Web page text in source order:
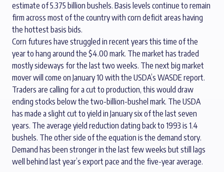
estimate of 5.375 billion bushels. Basis levels continue to remain
firm across most of the country with corn deficit areas having
the hottest basis bids.
Corn futures have struggled in recent years this time of the
year to hang around the $4.00 mark. The market has traded
mostly sideways for the last two weeks. The next big market
mover will come on January 10 with the USDA’s WASDE report.
Traders are calling for a cut to production, this would draw
ending stocks below the two-billion-bushel mark. The USDA
has made a slight cut to yield in January six of the last seven
years. The average yield reduction dating back to 1993 is 1.4
bushels. The other side of the equation is the demand story.
Demand has been stronger in the last few weeks but still lags
well behind last year’s export pace and the five-year average.